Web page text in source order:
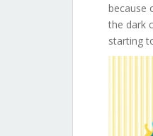
because
the dark
starting